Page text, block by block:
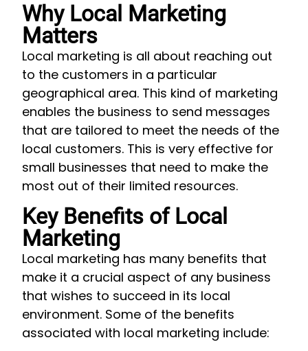
Why Local Marketing
Matters
Local marketing is all about reaching out
to the customers in a particular
geographical area. This kind of marketing
enables the business to send messages
that are tailored to meet the needs of the
local customers. This is very effective for
small businesses that need to make the
most out of their limited resources.
Key Benefits of Local
Marketing
Local marketing has many benefits that
make it a crucial aspect of any business
that wishes to succeed in its local
environment. Some of the benefits
associated with local marketing include: